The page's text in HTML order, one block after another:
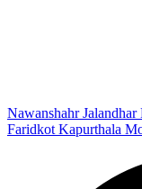
NawanshahrJalandhar
Faridkot Kapurthala